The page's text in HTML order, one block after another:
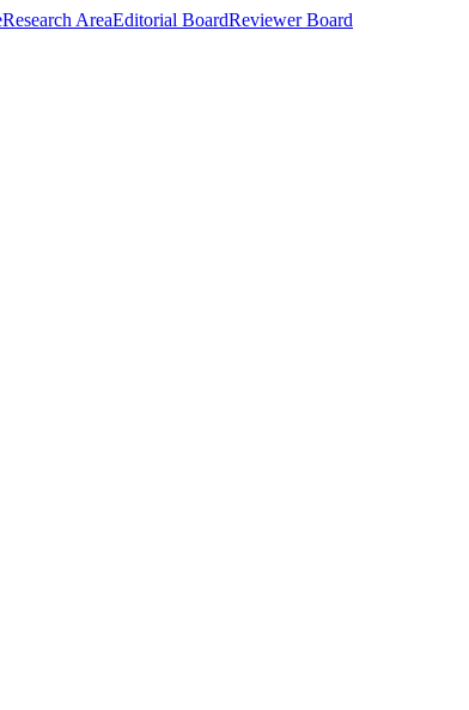
Research AreaEditorial BoardReviewer Board